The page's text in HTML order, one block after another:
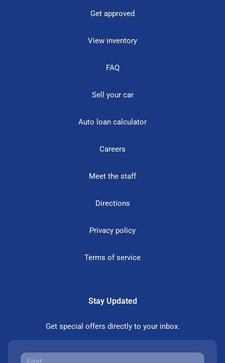
Get approved
View inventory
FAQ
Sell your car
Auto loan calculator
Careers
Meet the staff
Directions
Privacy policy
Terms of service
Stay Updated
Get special offers directly to your inbox.